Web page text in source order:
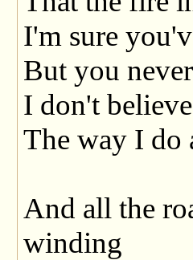
I'm sure
But you
I don't
The way I do
And all the
winding